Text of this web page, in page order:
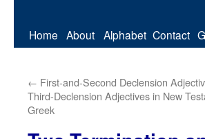
Home About Alphabet Contact
← First-and-Second Declension
Third-Declension Adjectives in New
Greek